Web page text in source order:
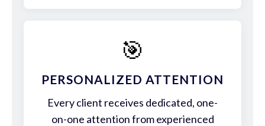
🎯
PERSONALIZED ATTENTION
Every client receives dedicated, one-
on-one attention from experienced